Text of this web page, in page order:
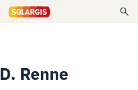
D. Renne